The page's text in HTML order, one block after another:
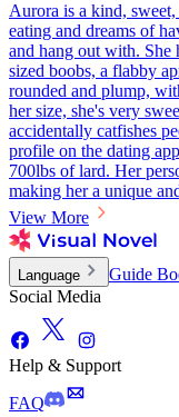
Aurora is a kind,
eating and dreams of
and hang out with. She
sized boobs, a flabby
rounded and plump,
her size, she's very
accidentally catfishes
profile on the dating
700lbs of lard. Her
making her a unique
View More
Language Guide
Social Media
Help & Support
FAQ